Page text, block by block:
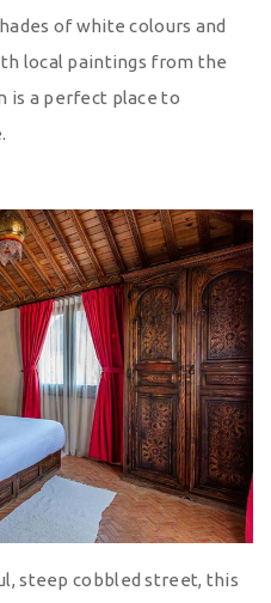
of white colours and
local paintings from the
is a perfect place to
steep cobbled street, this